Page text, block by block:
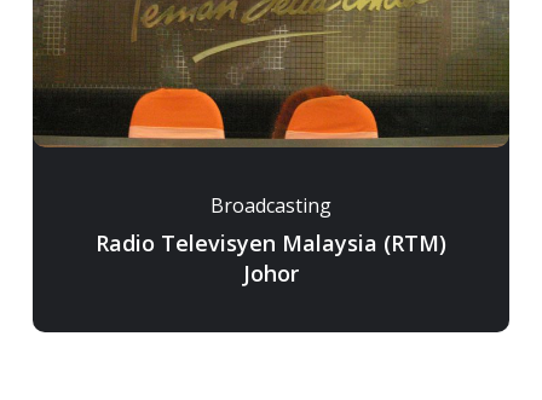
Broadcasting
Radio Televisyen Malaysia (RTM)
Johor